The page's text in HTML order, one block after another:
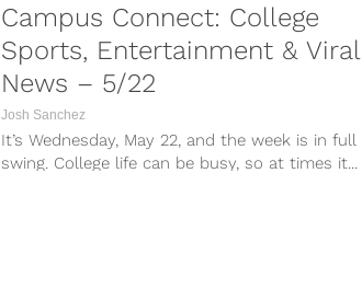
Campus Connect: College
Sports, Entertainment & Viral
News – 5/22
Josh Sanchez
It’s Wednesday, May 22, and the week is in full
swing. College life can be busy, so at times it...